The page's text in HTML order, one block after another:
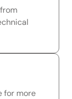
for more